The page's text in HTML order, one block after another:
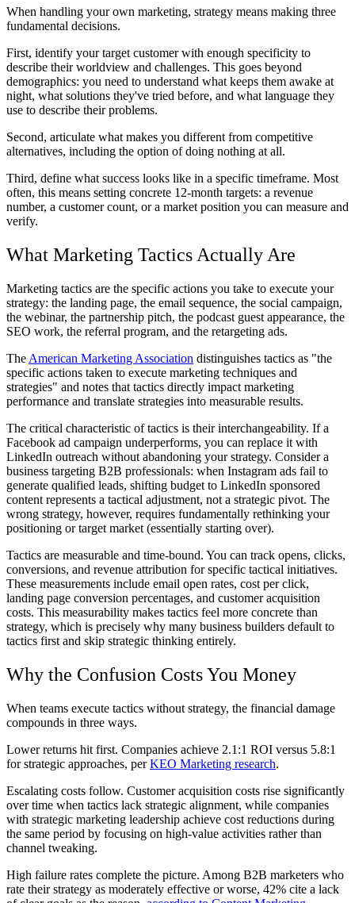
When handling your own marketing, strategy means making three
fundamental decisions.
First, identify your target customer with enough specificity to
describe their worldview and challenges. This goes beyond
demographics: you need to understand what keeps them awake at
night, what solutions they've tried before, and what language they
use to describe their problems.
Second, articulate what makes you different from competitive
alternatives, including the option of doing nothing at all.
Third, define what success looks like in a specific timeframe. Most
often, this means setting concrete 12-month targets: a revenue
number, a customer count, or a market position you can measure and
verify.
What Marketing Tactics Actually Are
Marketing tactics are the specific actions you take to execute your
strategy: the landing page, the email sequence, the social campaign,
the webinar, the partnership pitch, the podcast guest appearance, the
SEO work, the referral program, and the retargeting ads.
The American Marketing Association distinguishes tactics as "the
specific actions taken to execute marketing techniques and
strategies" and notes that tactics directly impact marketing
performance and translate strategies into measurable results.
The critical characteristic of tactics is their interchangeability. If a
Facebook ad campaign underperforms, you can replace it with
LinkedIn outreach without abandoning your strategy. Consider a
business targeting B2B professionals: when Instagram ads fail to
generate qualified leads, shifting budget to LinkedIn sponsored
content represents a tactical adjustment, not a strategic pivot. The
wrong strategy, however, requires fundamentally rethinking your
positioning or target market (essentially starting over).
Tactics are measurable and time-bound. You can track opens, clicks,
conversions, and revenue attribution for specific tactical initiatives.
These measurements include email open rates, cost per click,
landing page conversion percentages, and customer acquisition
costs. This measurability makes tactics feel more concrete than
strategy, which is precisely why many business builders default to
tactics first and skip strategic thinking entirely.
Why the Confusion Costs You Money
When teams execute tactics without strategy, the financial damage
compounds in three ways.
Lower returns hit first. Companies achieve 2.1:1 ROI versus 5.8:1
for strategic approaches, perKEO Marketing research.
Escalating costs follow. Customer acquisition costs rise significantly
over time when tactics lack strategic alignment, while companies
with strategic marketing leadership achieve cost reductions during
the same period by focusing on high-value activities rather than
channel tweaking.
High failure rates complete the picture. Among B2B marketers who
rate their strategy as moderately effective or worse, 42% cite a lack